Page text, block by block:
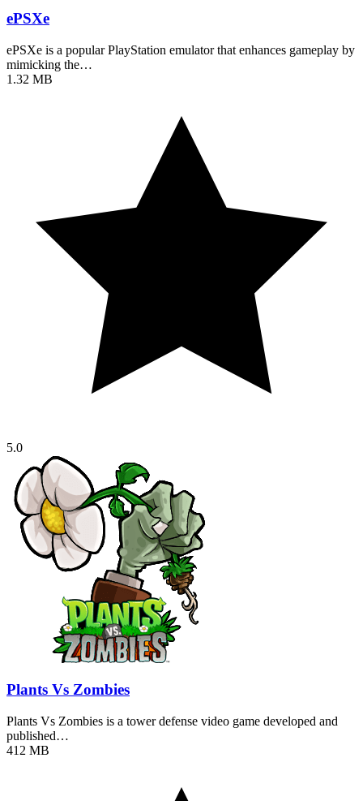
ePSXe
ePSXe is a popular PlayStation emulator that enhances gameplay by
mimicking the…
1.32 MB
5.0
Plants Vs Zombies
Plants Vs Zombies is a tower defense video game developed and
published…
412 MB